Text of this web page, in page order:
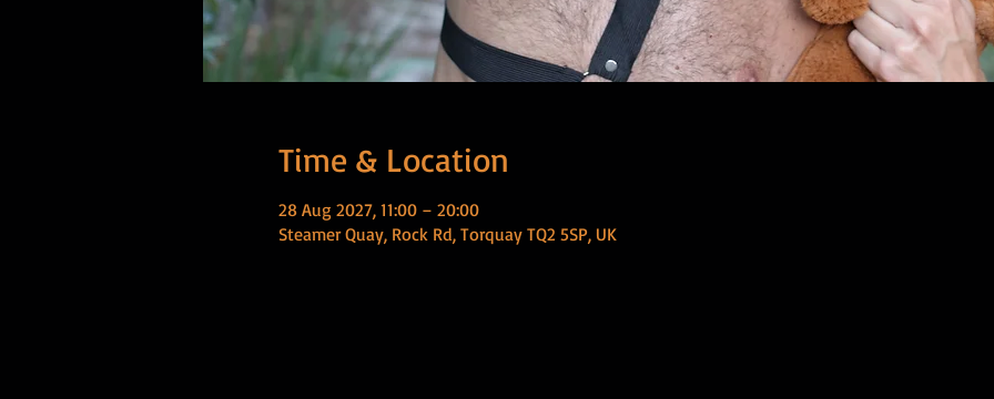
Time & Location
28 Aug 2027, 11:00 – 20:00
Steamer Quay, Rock Rd, Torquay TQ2 5SP, UK